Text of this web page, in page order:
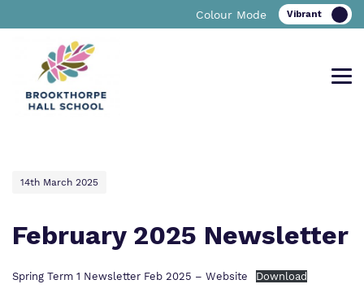
Colour Mode
Find out more about Brookthorpe
Our work and how it helps.
Curriculum
Making a real difference.
Important Information
14th March 2025
February 2025 Newsletter
Spring Term 1 Newsletter Feb 2025 – Website Download